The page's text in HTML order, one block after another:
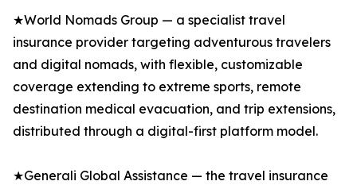
★World Nomads Group — a specialist travel
insurance provider targeting adventurous travelers
and digital nomads, with flexible, customizable
coverage extending to extreme sports, remote
destination medical evacuation, and trip extensions,
distributed through a digital-first platform model.
★Generali Global Assistance — the travel insurance